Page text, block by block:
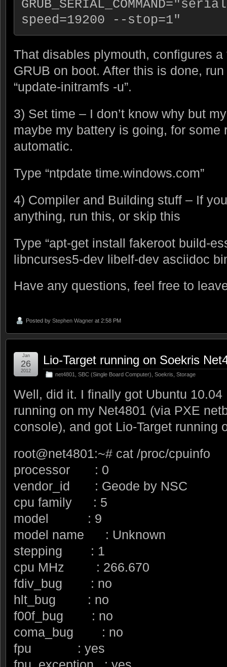
speed=19200 --stop=1"
That disables plymouth, configures
GRUB on boot. After this is done, run
“update-initramfs -u”.
3) Set time – I don’t know why but
maybe my battery is going, for some
automatic.
Type “ntpdate time.windows.com”
4) Compiler and Building stuff – If
anything, run this, or skip this
Type “apt-get install fakeroot build-
libncurses5-dev libelf-dev asciidoc
Have any questions, feel free to
Posted by Stephen Wagner at 2:58 PM
Lio-Target running on Soekris
net4801 SBC (Single Board Computer) Soekris Storage
Jan
26
2012
Well, did it. I finally got Ubuntu 10.04
running on my Net4801 (via PXE
console), and got Lio-Target running
root@net4801:~# cat /proc/cpuinfo
processor : 0
vendor_id : Geode by NSC
cpu family : 5
model : 9
model name : Unknown
stepping : 1
cpu MHz : 266.670
fdiv_bug : no
hlt_bug : no
f00f_bug : no
coma_bug : no
fpu : yes